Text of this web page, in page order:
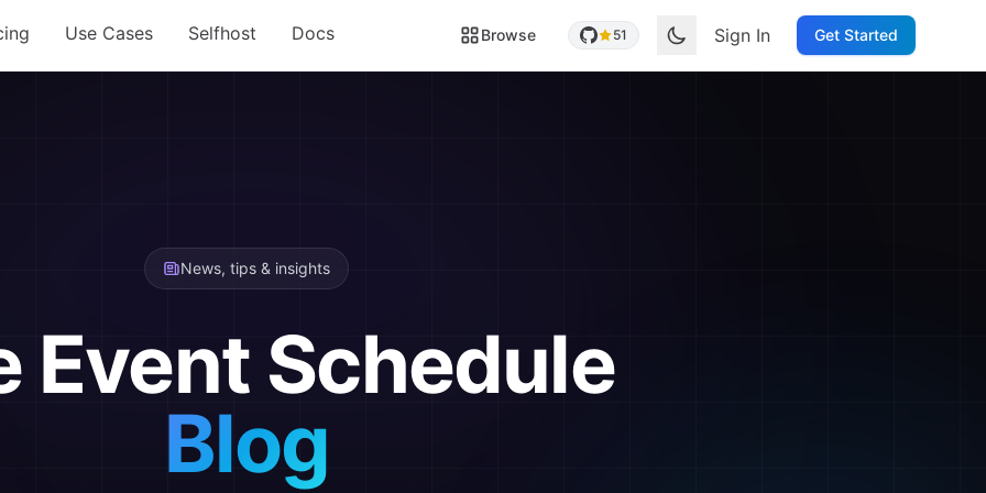
Use Cases Selfhost Docs Browse 51 Sign In Get Started
News, tips & insights
Event Schedule
Blog